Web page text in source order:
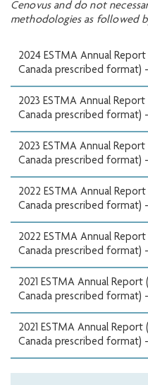
Cenovus and do not
methodologies as followed
2024 ESTMA Annual Report
Canada prescribed format)
2023 ESTMA Annual Report
Canada prescribed format)
2023 ESTMA Annual Report
Canada prescribed format)
2022 ESTMA Annual Report
Canada prescribed format)
2022 ESTMA Annual Report
Canada prescribed format)
2021 ESTMA Annual Report
Canada prescribed format)
2021 ESTMA Annual Report
Canada prescribed format)